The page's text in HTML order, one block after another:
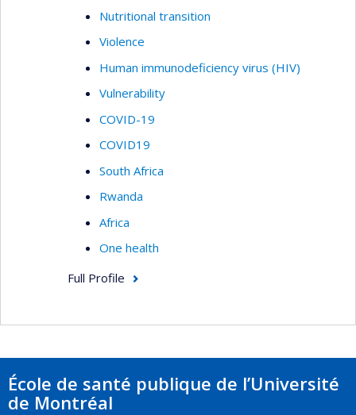
Nutritional transition
Violence
Human immunodeficiency virus (HIV)
Vulnerability
COVID-19
COVID19
South Africa
Rwanda
Africa
One health
Full Profile
École de santé publique de l’Université
de Montréal